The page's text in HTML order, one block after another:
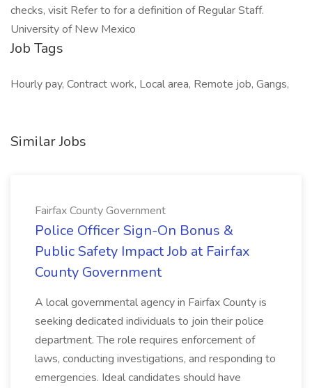
checks, visit Refer to for a definition of Regular Staff.
University of New Mexico
Job Tags
Hourly pay, Contract work, Local area, Remote job, Gangs,
Similar Jobs
Fairfax County Government
Police Officer Sign-On Bonus &
Public Safety Impact Job at Fairfax
County Government
A local governmental agency in Fairfax County is
seeking dedicated individuals to join their police
department. The role requires enforcement of
laws, conducting investigations, and responding to
emergencies. Ideal candidates should have